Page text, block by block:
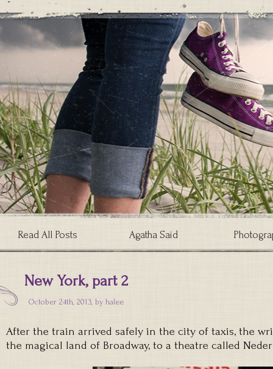
Read All Posts Agatha Said
New York, part 2
October 24th, 2013, by halee
After the train arrived safely in the city of taxis, the
the magical land of Broadway, to a theatre called